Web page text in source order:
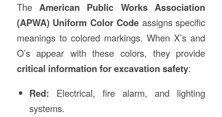
The American Public Works Association
(APWA) Uniform Color Code assigns specific
meanings to colored markings. When X’s and
O’s appear with these colors, they provide
critical information for excavation safety:
Red: Electrical, fire alarm, and lighting
systems.